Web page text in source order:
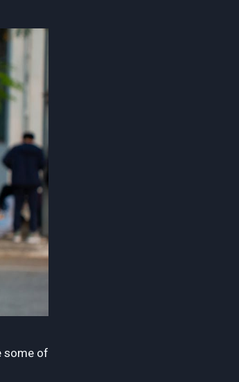
some of